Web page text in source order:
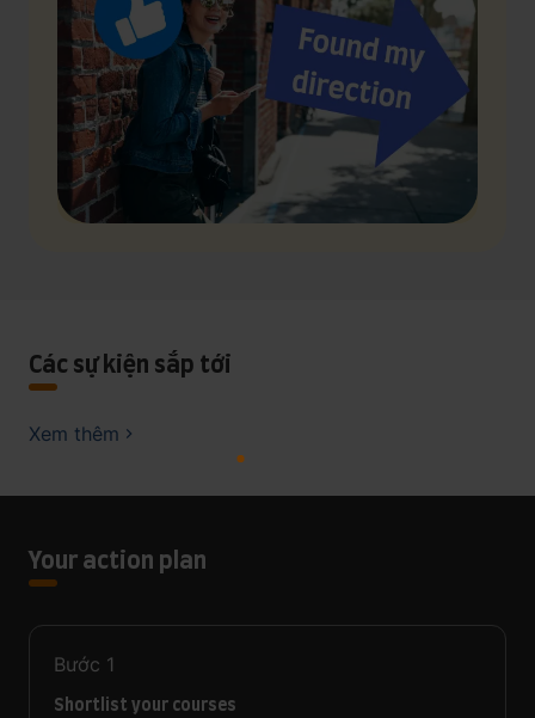
Các sự kiện sắp tới
Xem thêm
Your action plan
Bước 1
Shortlist your courses